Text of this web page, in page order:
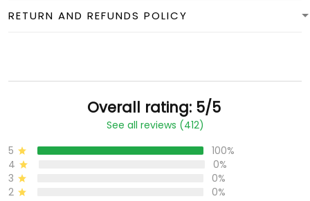
RETURN AND REFUNDS POLICY
Overall rating: 5/5
See all reviews (412)
5
100%
4
0%
3
0%
2
0%